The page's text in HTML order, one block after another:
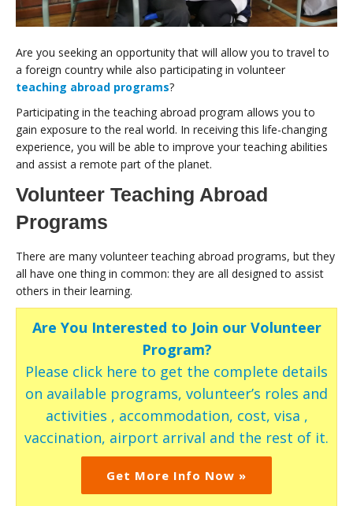
Are you seeking an opportunity that will allow you to travel to
a foreign country while also participating in volunteer
teaching abroad programs?
Participating in the teaching abroad program allows you to
gain exposure to the real world. In receiving this life-changing
experience, you will be able to improve your teaching abilities
and assist a remote part of the planet.
Volunteer Teaching Abroad
Programs
There are many volunteer teaching abroad programs, but they
all have one thing in common: they are all designed to assist
others in their learning.
Are You Interested to Join our Volunteer
Program?
Please click here to get the complete details
on available programs, volunteer’s roles and
activities , accommodation, cost, visa ,
vaccination, airport arrival and the rest of it.
Get More Info Now »